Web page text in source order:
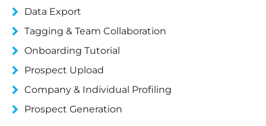
Data Export
Tagging & Team Collaboration
Onboarding Tutorial
Prospect Upload
Company & Individual Profiling
Prospect Generation